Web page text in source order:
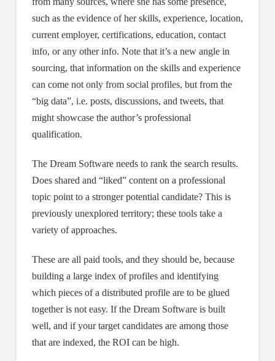
such as the evidence of her skills, experience, location,
current employer, certifications, education, contact
info, or any other info. Note that it’s a new angle in
sourcing, that information on the skills and experience
can come not only from social profiles, but from the
“big data”, i.e. posts, discussions, and tweets, that
might showcase the author’s professional
qualification.
The Dream Software needs to rank the search results.
Does shared and “liked” content on a professional
topic point to a stronger potential candidate? This is
previously unexplored territory; these tools take a
variety of approaches.
These are all paid tools, and they should be, because
building a large index of profiles and identifying
which pieces of a distributed profile are to be glued
together is not easy. If the Dream Software is built
well, and if your target candidates are among those
that are indexed, the ROI can be high.